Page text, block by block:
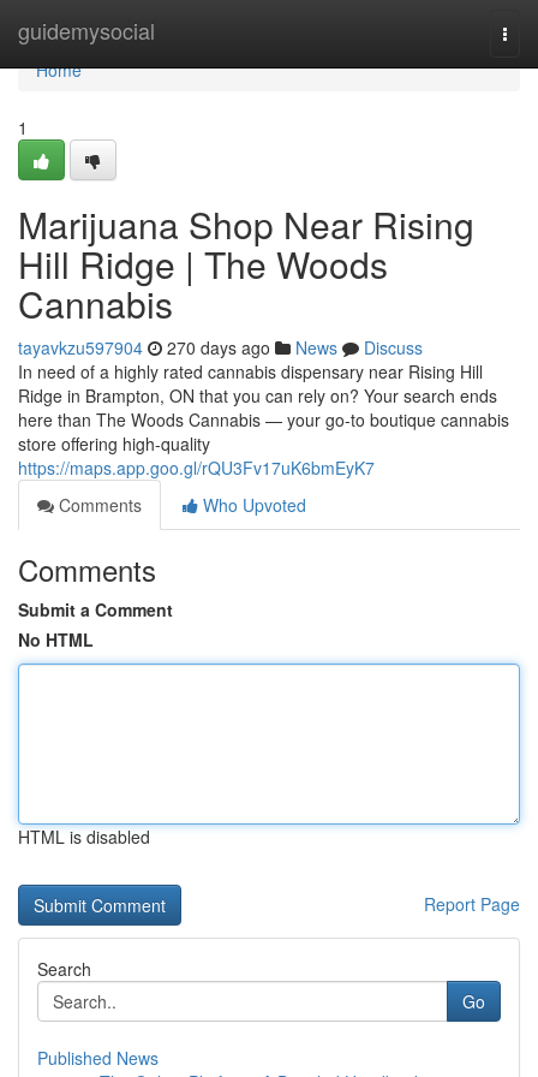
guidemysocial
Home
Home
1
Marijuana Shop Near Rising
Hill Ridge | The Woods
Cannabis
tayavkzu597904 270 days ago News
Discuss
In need of a highly rated cannabis dispensary near Rising Hill
Ridge in Brampton, ON that you can rely on? Your search ends
here than The Woods Cannabis — your go-to boutique cannabis
store offering high-quality
https://maps.app.goo.gl/rQU3Fv17uK6bmEyK7
Comments
Who Upvoted
Comments
Submit a Comment
No HTML
HTML is disabled
Report Page
Search
Go
Published News